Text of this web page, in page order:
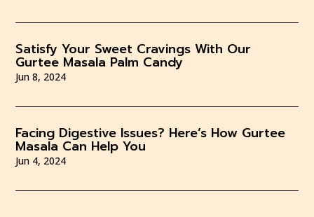
Satisfy Your Sweet Cravings With Our
Gurtee Masala Palm Candy
Jun 8, 2024
Facing Digestive Issues? Here’s How Gurtee
Masala Can Help You
Jun 4, 2024